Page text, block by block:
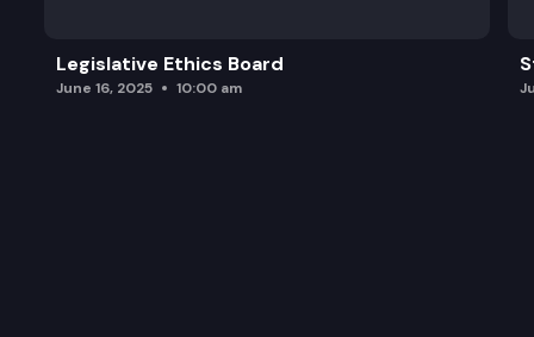
Legislative Ethics Board
June 16, 2025 10:00 am